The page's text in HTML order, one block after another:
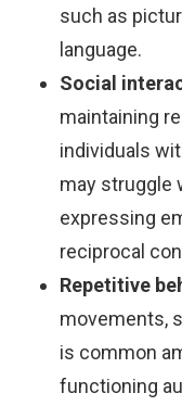
such as
language.
Social
maintaining
individuals
may struggle
expressing
reciprocal
Repetitive
movements,
is common
functioning